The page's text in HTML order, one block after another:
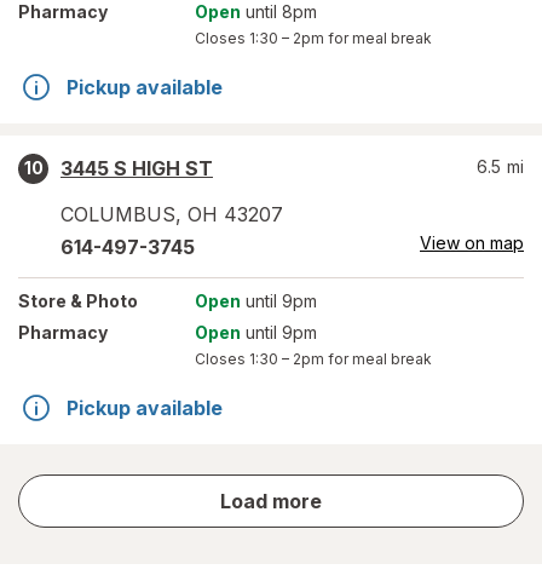
Pharmacy
Open until 8pm
Closes 1:30 – 2pm for meal break
Pickup available
10
3445 S HIGH ST
COLUMBUS, OH 43207
6.5 mi
614-497-3745 View on map
Store & Photo Open until 9pm
Pharmacy
Open until 9pm
Closes 1:30 – 2pm for meal break
Pickup available
Load more
store
results